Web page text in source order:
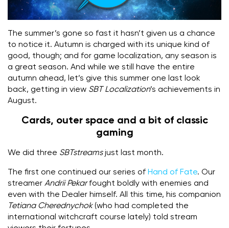
The summer’s gone so fast it hasn’t given us a chance
to notice it. Autumn is charged with its unique kind of
good, though; and for game localization, any season is
a great season. And while we still have the entire
autumn ahead, let’s give this summer one last look
back, getting in view SBT Localization’s achievements in
August.
Cards, outer space and a bit of classic
gaming
We did three SBTstreamsjust last month.
The first one continued our series of Hand of Fate. Our
streamer Andrii Pekarfought boldly with enemies and
even with the Dealer himself. All this time, his companion
Tetiana Cherednychok(who had completed the
international witchcraft course lately) told stream